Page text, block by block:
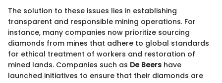
The solution to these issues lies in establishing
transparent and responsible mining operations. For
instance, many companies now prioritize sourcing
diamonds from mines that adhere to global standards
for ethical treatment of workers and restoration of
mined lands. Companies such as De Beers have
launched initiatives to ensure that their diamonds are